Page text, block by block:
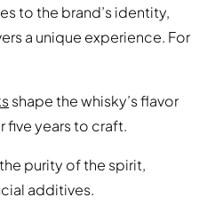
to the brand’s identity,
a unique experience. For
shape the whisky’s flavor
five years to craft.
purity of the spirit,
additives.